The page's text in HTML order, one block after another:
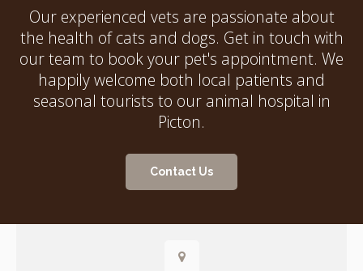
Our experienced vets are passionate about
the health of cats and dogs. Get in touch with
our team to book your pet's appointment. We
happily welcome both local patients and
seasonal tourists to our animal hospital in
Picton.
Contact Us